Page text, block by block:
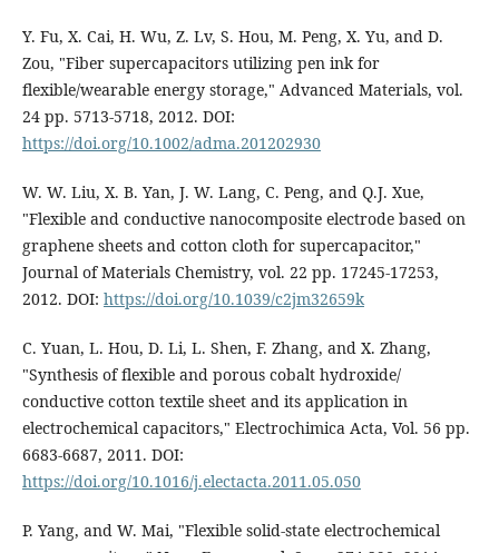
Y. Fu, X. Cai, H. Wu, Z. Lv, S. Hou, M. Peng, X. Yu, and D.
Zou, "Fiber supercapacitors utilizing pen ink for
flexible/wearable energy storage," Advanced Materials, vol.
24 pp. 5713-5718, 2012. DOI:
https://doi.org/10.1002/adma.201202930
W. W. Liu, X. B. Yan, J. W. Lang, C. Peng, and Q.J. Xue,
"Flexible and conductive nanocomposite electrode based on
graphene sheets and cotton cloth for supercapacitor,"
Journal of Materials Chemistry, vol. 22 pp. 17245-17253,
2012. DOI: https://doi.org/10.1039/c2jm32659k
C. Yuan, L. Hou, D. Li, L. Shen, F. Zhang, and X. Zhang,
"Synthesis of flexible and porous cobalt hydroxide/
conductive cotton textile sheet and its application in
electrochemical capacitors," Electrochimica Acta, Vol. 56 pp.
6683-6687, 2011. DOI:
https://doi.org/10.1016/j.electacta.2011.05.050
P. Yang, and W. Mai, "Flexible solid-state electrochemical